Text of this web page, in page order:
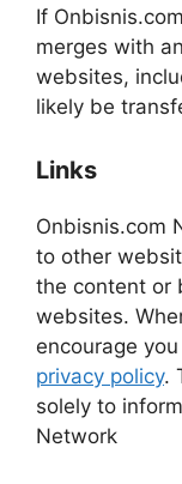
If
merges with
websites,
likely be
Links
Onbisnis.com
to other
the content or
websites.
encourage
privacy policy.
solely to
Network